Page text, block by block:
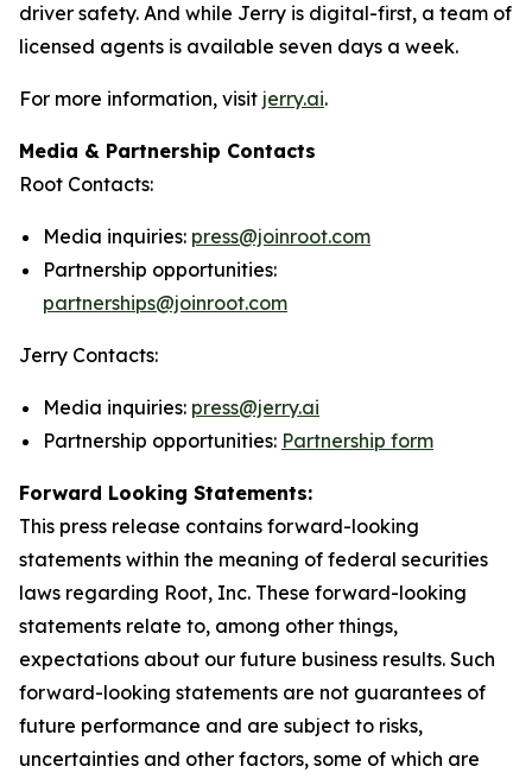
driver safety. And while Jerry is digital-first, a team of
licensed agents is available seven days a week.
For more information, visit jerry.ai.
Media & Partnership Contacts
Root Contacts:
Media inquiries: press@joinroot.com
Partnership opportunities:
partnerships@joinroot.com
Jerry Contacts:
Media inquiries: press@jerry.ai
Partnership opportunities: Partnership form
Forward Looking Statements:
This press release contains forward-looking
statements within the meaning of federal securities
laws regarding Root, Inc. These forward-looking
statements relate to, among other things,
expectations about our future business results. Such
forward-looking statements are not guarantees of
future performance and are subject to risks,
uncertainties and other factors, some of which are